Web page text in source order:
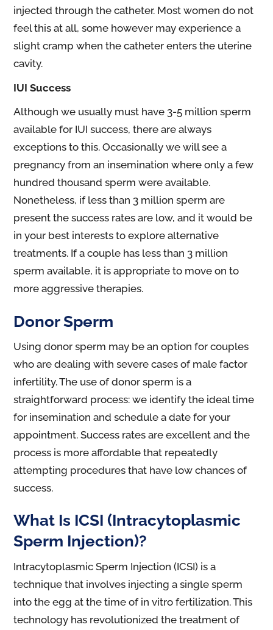
injected through the catheter. Most women do not
feel this at all, some however may experience a
slight cramp when the catheter enters the uterine
cavity.
IUI Success
Although we usually must have 3-5 million sperm
available for IUI success, there are always
exceptions to this. Occasionally we will see a
pregnancy from an insemination where only a few
hundred thousand sperm were available.
Nonetheless, if less than 3 million sperm are
present the success rates are low, and it would be
in your best interests to explore alternative
treatments. If a couple has less than 3 million
sperm available, it is appropriate to move on to
more aggressive therapies.
Donor Sperm
Using donor sperm may be an option for couples
who are dealing with severe cases of male factor
infertility. The use of donor sperm is a
straightforward process: we identify the ideal time
for insemination and schedule a date for your
appointment. Success rates are excellent and the
process is more affordable that repeatedly
attempting procedures that have low chances of
success.
What Is ICSI (Intracytoplasmic
Sperm Injection)?
Intracytoplasmic Sperm Injection (ICSI) is a
technique that involves injecting a single sperm
into the egg at the time of in vitro fertilization. This
technology has revolutionized the treatment of